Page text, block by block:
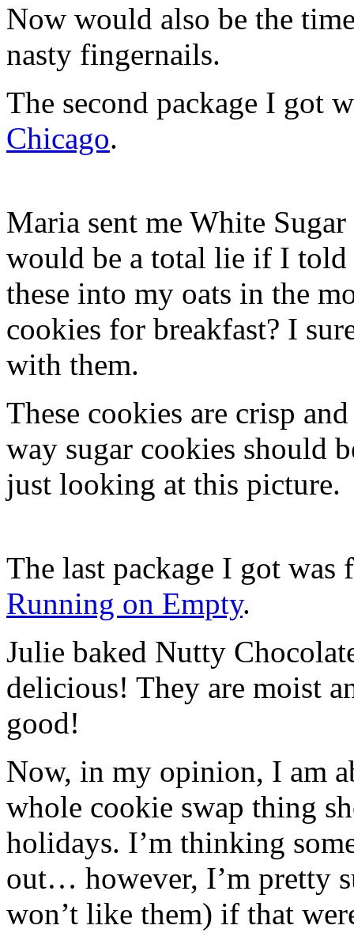
Now would also be the
nasty fingernails.
The second package I got
Chicago.
Maria sent me White
would be a total lie if I
these into my oats in the
cookies for breakfast? I
with them.
These cookies are crisp
way sugar cookies should
just looking at this picture.
The last package I got
Running on Empty.
Julie baked Nutty
delicious! They are moist
good!
Now, in my opinion, I am
whole cookie swap thing
holidays. I’m thinking
out… however, I’m pretty
won’t like them) if that